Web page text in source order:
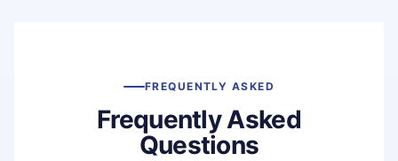
FREQUENTLY ASKED
Frequently Asked
Questions